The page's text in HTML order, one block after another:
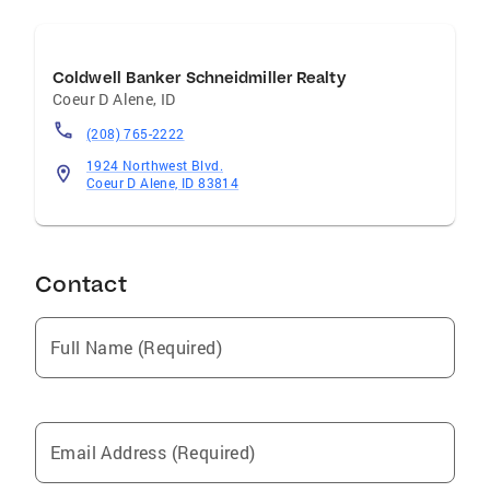
Coldwell Banker Schneidmiller Realty
Coeur D Alene, ID
(208) 765-2222
1924 Northwest Blvd.
Coeur D Alene, ID 83814
Contact
Full Name (Required)
Email Address (Required)